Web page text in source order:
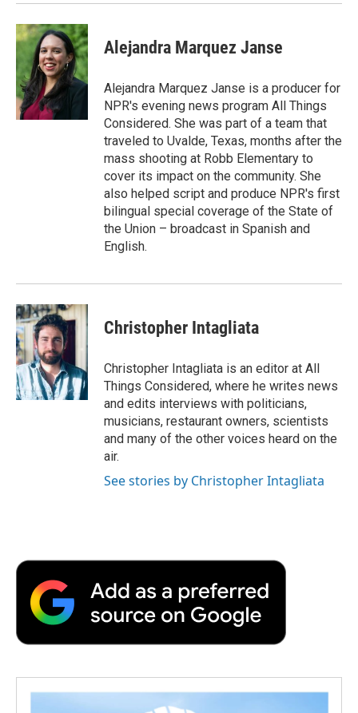
Alejandra Marquez Janse
Alejandra Marquez Janse is a producer for
NPR's evening news program All Things
Considered. She was part of a team that
traveled to Uvalde, Texas, months after the
mass shooting at Robb Elementary to
cover its impact on the community. She
also helped script and produce NPR's first
bilingual special coverage of the State of
the Union – broadcast in Spanish and
English.
Christopher Intagliata
Christopher Intagliata is an editor at All
Things Considered, where he writes news
and edits interviews with politicians,
musicians, restaurant owners, scientists
and many of the other voices heard on the
air.
See stories by Christopher Intagliata